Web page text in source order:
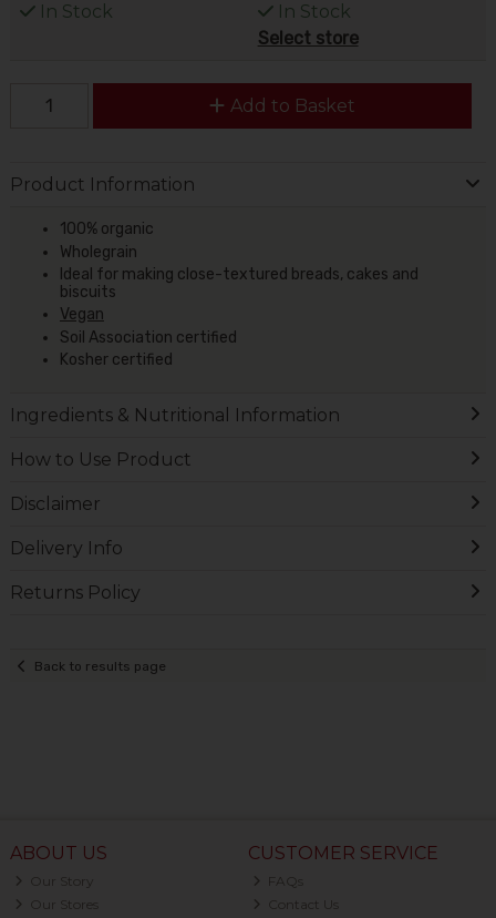
In Stock
In Stock
Select store
Add to Basket
Product Information
100% organic
Wholegrain
Ideal for making close-textured breads, cakes and
biscuits
Vegan
Soil Association certified
Kosher certified
Ingredients & Nutritional Information
How to Use Product
Disclaimer
Delivery Info
Returns Policy
Back to results page
ABOUT US
Our Story
Our Stores
CUSTOMER SERVICE
FAQs
Contact Us